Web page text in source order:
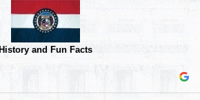
History and Fun Facts